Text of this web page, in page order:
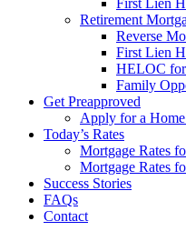
First Lien
Retirement
Reverse
First Lien
HELOC for
Family
Get Preapproved
Apply for a
Today’s Rates
Mortgage Rates
Mortgage Rates
Success Stories
FAQs
Contact